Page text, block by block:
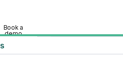
Book a
demo